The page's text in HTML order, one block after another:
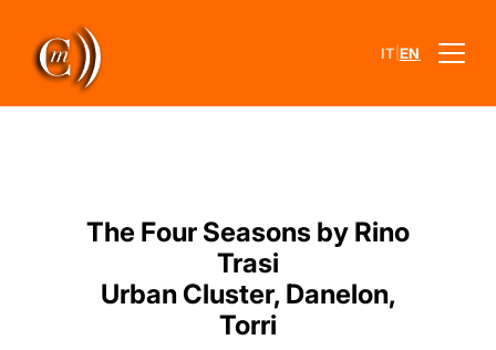
IT EN
The Four Seasons by Rino
Trasi
Urban Cluster, Danelon,
Torri